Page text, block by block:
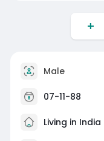
Male
07-11-88
Living in India